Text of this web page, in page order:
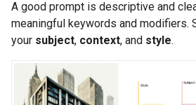
A good prompt is descriptive and
meaningful keywords and modifiers.
your subject, context, and style.